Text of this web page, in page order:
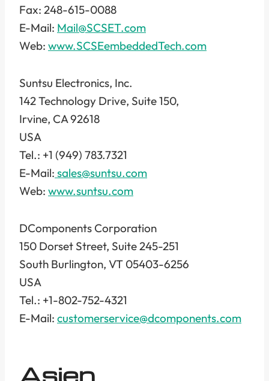
Fax: 248-615-0088
E-Mail: Mail@SCSET.com
Web: www.SCSEembeddedTech.com
Suntsu Electronics, Inc.
142 Technology Drive, Suite 150,
Irvine, CA 92618
USA
Tel.: +1 (949) 783.7321
E-Mail: sales@suntsu.com
Web: www.suntsu.com
DComponents Corporation
150 Dorset Street, Suite 245-251
South Burlington, VT 05403-6256
USA
Tel.: +1-802-752-4321
E-Mail: customerservice@dcomponents.com
Asien